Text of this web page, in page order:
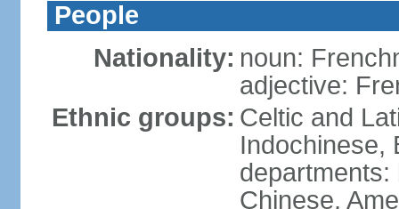
People
Nationality: noun:
adjective:
Ethnic groups: Celtic and
Indochinese,
departments:
Chinese,